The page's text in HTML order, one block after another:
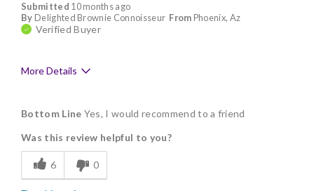
Submitted 10 months ago
By Delighted Brownie Connoisseur From Phoenix, Az
Verified Buyer
More Details
Delicious
Flavor Assortment
Freshness
Bottom Line Yes, I would recommend to a friend
Was this review helpful to you?
6 0